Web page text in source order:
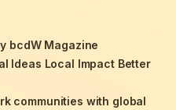
bcdW Magazine
Ideas Local Impact Better
communities with global